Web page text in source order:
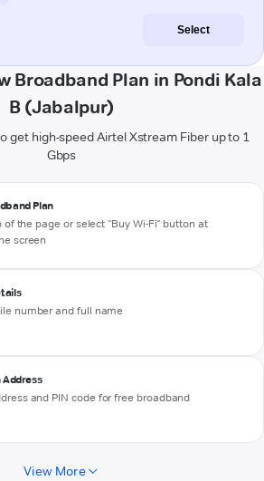
Select
Broadband Plan in Pondi Kala
B (Jabalpur)
get high-speed Airtel Xstream Fiber up to 1
Gbps
Plan
of the page or select "Buy Wi-Fi" button at
screen
number and full name
and PIN code for free broadband
View More